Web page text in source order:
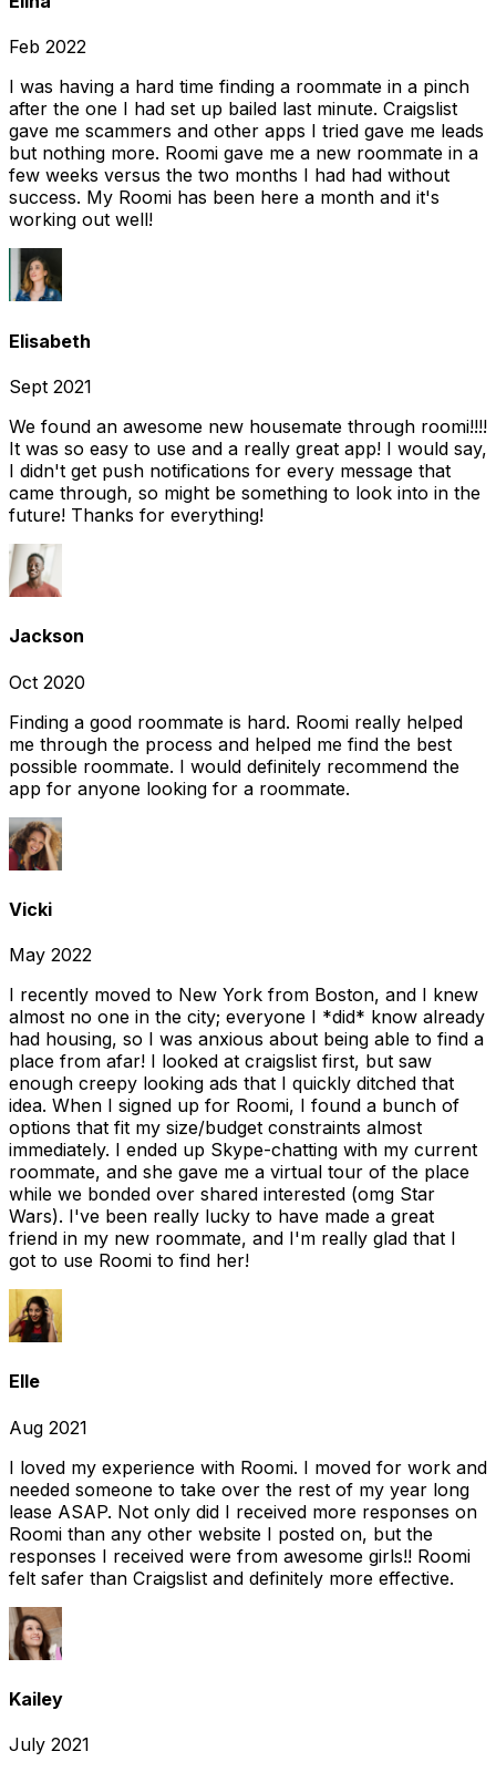
Feb 2022
I was having a hard time finding a roommate in a pinch
after the one I had set up bailed last minute. Craigslist
gave me scammers and other apps I tried gave me leads
but nothing more. Roomi gave me a new roommate in a
few weeks versus the two months I had had without
success. My Roomi has been here a month and it's
working out well!
Elisabeth
Sept 2021
We found an awesome new housemate through roomi!!!!
It was so easy to use and a really great app! I would say,
I didn't get push notifications for every message that
came through, so might be something to look into in the
future! Thanks for everything!
Jackson
Oct 2020
Finding a good roommate is hard. Roomi really helped
me through the process and helped me find the best
possible roommate. I would definitely recommend the
app for anyone looking for a roommate.
Vicki
May 2022
I recently moved to New York from Boston, and I knew
almost no one in the city; everyone I *did* know already
had housing, so I was anxious about being able to find a
place from afar! I looked at craigslist first, but saw
enough creepy looking ads that I quickly ditched that
idea. When I signed up for Roomi, I found a bunch of
options that fit my size/budget constraints almost
immediately. I ended up Skype-chatting with my current
roommate, and she gave me a virtual tour of the place
while we bonded over shared interested (omg Star
Wars). I've been really lucky to have made a great
friend in my new roommate, and I'm really glad that I
got to use Roomi to find her!
Elle
Aug 2021
I loved my experience with Roomi. I moved for work and
needed someone to take over the rest of my year long
lease ASAP. Not only did I received more responses on
Roomi than any other website I posted on, but the
responses I received were from awesome girls!! Roomi
felt safer than Craigslist and definitely more effective.
Kailey
July 2021